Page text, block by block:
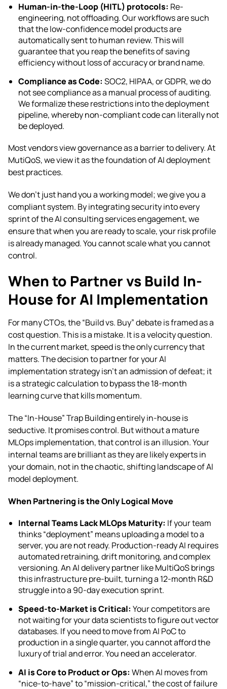
Human-in-the-Loop (HITL) protocols: Re-
engineering, not offloading. Our workflows are such
that the low-confidence model products are
automatically sent to human review. This will
guarantee that you reap the benefits of saving
efficiency without loss of accuracy or brand name.
Compliance as Code: SOC2, HIPAA, or GDPR, we do
not see compliance as a manual process of auditing.
We formalize these restrictions into the deployment
pipeline, whereby non-compliant code can literally not
be deployed.
Most vendors view governance as a barrier to delivery. At
MutiQoS, we view it as the foundation of AI deployment
best practices.
We don’t just hand you a working model; we give you a
compliant system. By integrating security into every
sprint of the AI consulting services engagement, we
ensure that when you are ready to scale, your risk profile
is already managed. You cannot scale what you cannot
control.
When to Partner vs Build In-
House for AI Implementation
For many CTOs, the “Build vs. Buy” debate is framed as a
cost question. This is a mistake. It is a velocity question.
In the current market, speed is the only currency that
matters. The decision to partner for your AI
implementation strategy isn’t an admission of defeat; it
is a strategic calculation to bypass the 18-month
learning curve that kills momentum.
The “In-House” Trap Building entirely in-house is
seductive. It promises control. But without a mature
MLOps implementation, that control is an illusion. Your
internal teams are brilliant as they are likely experts in
your domain, not in the chaotic, shifting landscape of AI
model deployment.
When Partnering is the Only Logical Move
Internal Teams Lack MLOps Maturity: If your team
thinks “deployment” means uploading a model to a
server, you are not ready. Production-ready AI requires
automated retraining, drift monitoring, and complex
versioning. An AI delivery partner like MultiQoS brings
this infrastructure pre-built, turning a 12-month R&D
struggle into a 90-day execution sprint.
Speed-to-Market is Critical: Your competitors are
not waiting for your data scientists to figure out vector
databases. If you need to move from AI PoC to
production in a single quarter, you cannot afford the
luxury of trial and error. You need an accelerator.
AI is Core to Product or Ops: When AI moves from
“nice-to-have” to “mission-critical,” the cost of failure